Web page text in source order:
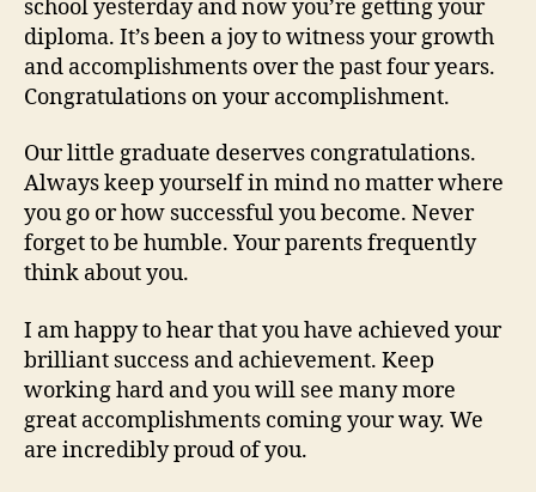
school yesterday and now you’re getting your
diploma. It’s been a joy to witness your growth
and accomplishments over the past four years.
Congratulations on your accomplishment.
Our little graduate deserves congratulations.
Always keep yourself in mind no matter where
you go or how successful you become. Never
forget to be humble. Your parents frequently
think about you.
I am happy to hear that you have achieved your
brilliant success and achievement. Keep
working hard and you will see many more
great accomplishments coming your way. We
are incredibly proud of you.